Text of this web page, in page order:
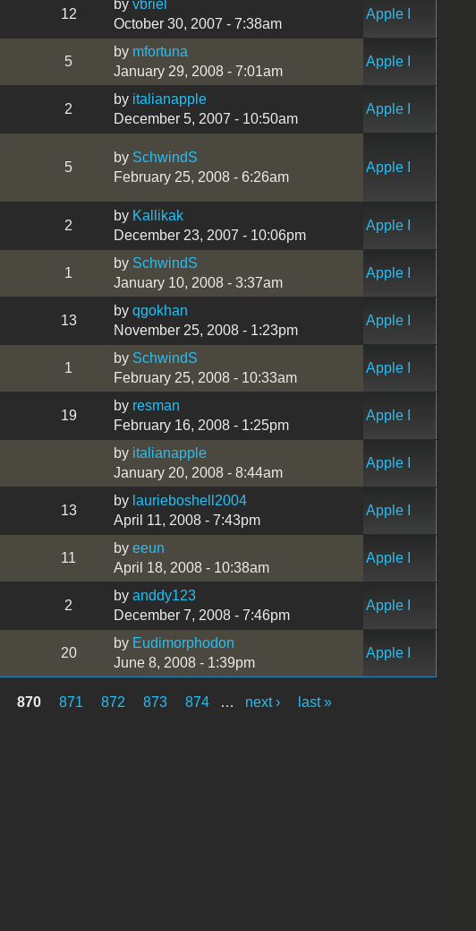
12
by vbriel
October 30, 2007 - 7:38am
Apple I
5
by mfortuna
January 29, 2008 - 7:01am
Apple I
2
by italianapple
December 5, 2007 - 10:50am
Apple I
5
by SchwindS
February 25, 2008 - 6:26am
Apple I
2
by Kallikak
December 23, 2007 - 10:06pm
Apple I
1
by SchwindS
January 10, 2008 - 3:37am
Apple I
13
by qgokhan
November 25, 2008 - 1:23pm
Apple I
1
by SchwindS
February 25, 2008 - 10:33am
Apple I
19
by resman
February 16, 2008 - 1:25pm
Apple I
by italianapple
January 20, 2008 - 8:44am
Apple I
13
by laurieboshell2004
April 11, 2008 - 7:43pm
Apple I
11
by eeun
April 18, 2008 - 10:38am
Apple I
2
by anddy123
December 7, 2008 - 7:46pm
Apple I
20
by Eudimorphodon
June 8, 2008 - 1:39pm
Apple I
870 871 872 873 874 … next › last »